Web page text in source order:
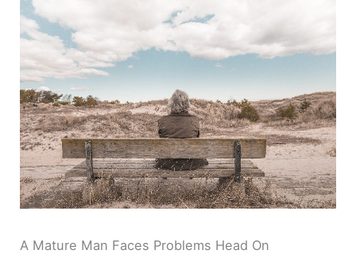
A Mature Man Faces Problems Head On